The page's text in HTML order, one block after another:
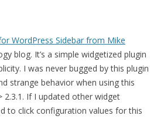
WordPress Sidebar from Mike
blog. It’s a simple widgetized plugin
I was never bugged by this plugin
strange behavior when using this
2.3.1. If I updated other widget
to click configuration values for this